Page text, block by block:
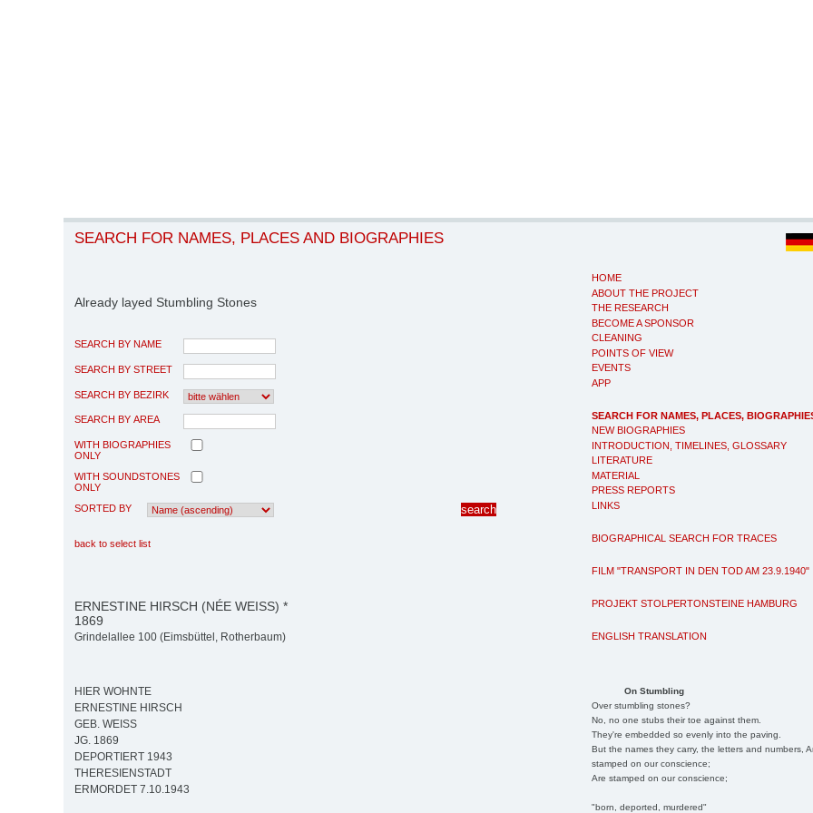
HOME
ABOUT THE PROJECT
THE RESEARCH
BECOME A SPONSOR
CLEANING
POINTS OF VIEW
EVENTS
APP
SEARCH FOR NAMES, PLACES,
NEW BIOGRAPHIES
INTRODUCTION, TIMELINES, GLOSSARY
LITERATURE
MATERIAL
PRESS REPORTS
LINKS
BIOGRAPHICAL SEARCH FOR TRACES
FILM "TRANSPORT IN DEN TOD AM 23.9.1940"
PROJEKT STOLPERTONSTEINE HAMBURG
ENGLISH TRANSLATION
On Stumbling
Over stumbling stones?
No, no one stubs their toe against them.
They're embedded so evenly into the paving.
But the names they carry, the letters and numbers,
stamped on our conscience;
Are stamped on our conscience;
"born, deported, murdered"
SEARCH FOR NAMES, PLACES AND BIOGRAPHIES
Already layed Stumbling Stones
SEARCH BY NAME
SEARCH BY STREET
SEARCH BY BEZIRK
SEARCH BY AREA
WITH BIOGRAPHIES
ONLY
WITH SOUNDSTONES
ONLY
SORTED BY
back to select list
ERNESTINE HIRSCH (NÉE WEISS) *
1869
Grindelallee 100 (Eimsbüttel, Rotherbaum)
HIER WOHNTE
ERNESTINE HIRSCH
GEB. WEISS
JG. 1869
DEPORTIERT 1943
THERESIENSTADT
ERMORDET 7.10.1943